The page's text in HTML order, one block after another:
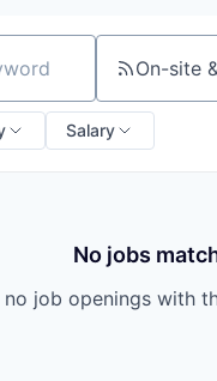
On-site
Salary
No jobs
no job openings with